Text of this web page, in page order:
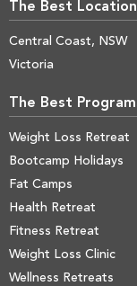
The Best
Central Coast, NSW
Victoria
The Best
Weight Loss Retreat
Bootcamp Holidays
Fat Camps
Health Retreat
Fitness Retreat
Weight Loss Clinic
Wellness Retreats